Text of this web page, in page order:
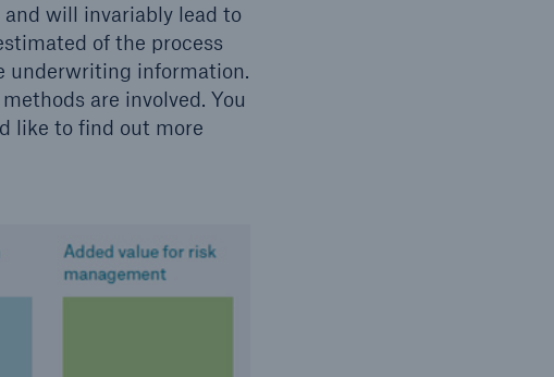
will invariably lead to
of the process
underwriting information.
are involved. You
like to find out more